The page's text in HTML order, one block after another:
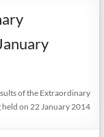
of the Extraordinary
on 22 January 2014